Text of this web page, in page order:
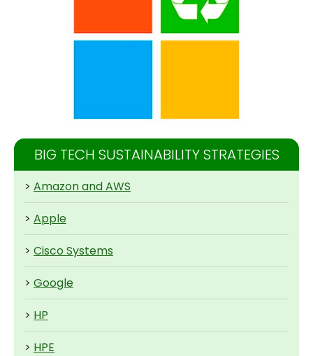
BIG TECH SUSTAINABILITY STRATEGIES
> Amazon and AWS
> Apple
> Cisco Systems
> Google
> HP
> HPE